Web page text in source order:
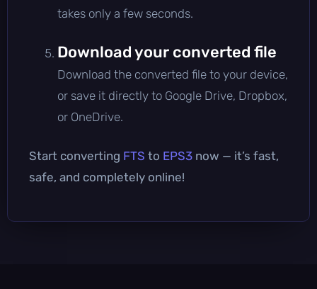
takes only a few seconds.
Download your converted file
Download the converted file to your device,
or save it directly to Google Drive, Dropbox,
or OneDrive.
Start converting FTS to EPS3 now — it’s fast,
safe, and completely online!